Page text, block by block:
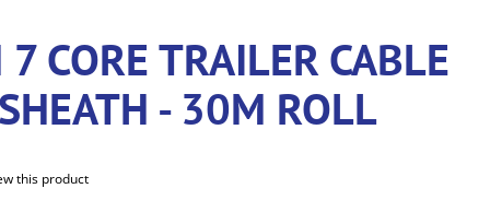
CORE TRAILER CABLE
- 30M ROLL
this product